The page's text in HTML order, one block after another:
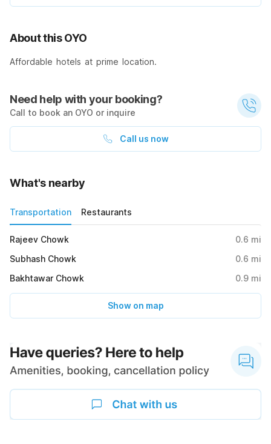
About this OYO
Affordable hotels at prime location.
Need help with your booking?
Call to book an OYO or inquire
Call us now
What's nearby
Transportation Restaurants
Rajeev Chowk 0.6 mi
Subhash Chowk
0.6 mi
Bakhtawar Chowk
0.9 mi
Show on map